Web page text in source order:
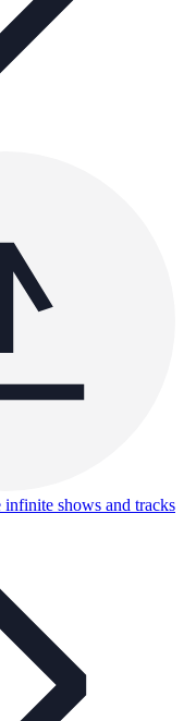
infinite shows and tracks